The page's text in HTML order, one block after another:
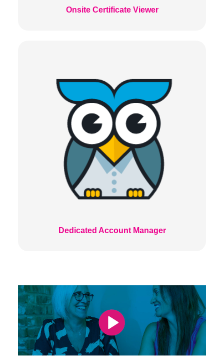
Onsite Certificate Viewer
Dedicated Account Manager